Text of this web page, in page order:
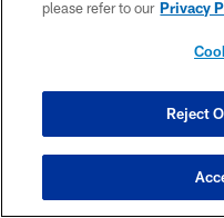
the cause of action
and conditions of
not subject to this
sought or received for
pocket expenses,
be entitled to costs and
please refer to our Privacy
Reject